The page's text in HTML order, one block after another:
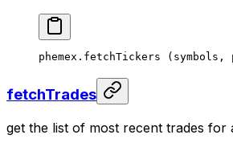
phemex. fetchTickers (symbols,
fetchTrades
get the list of most recent trades for